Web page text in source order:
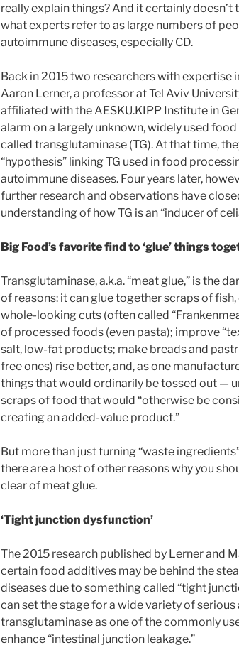
really explain things? And it certainly
what experts refer to as large numbers of
autoimmune diseases, especially CD.
Back in 2015 two researchers with expertise
Aaron Lerner, a professor at Tel Aviv
affiliated with the AESKU.KIPP Institute in
alarm on a largely unknown, widely used
called transglutaminase (TG). At that time,
“hypothesis” linking TG used in food
autoimmune diseases. Four years later,
further research and observations have
understanding of how TG is an “inducer of
Big Food’s favorite find to ‘glue’ things
Transglutaminase, a.k.a. “meat glue,” is the
of reasons: it can glue together scraps of
whole-looking cuts (often called
of processed foods (even pasta); improve
salt, low-fat products; make breads and
free ones) rise better, and, as one
things that would ordinarily be tossed out —
scraps of food that would “otherwise be
creating an added-value product.”
But more than just turning “waste
there are a host of other reasons why you
clear of meat glue.
‘Tight junction dysfunction’
The 2015 research published by Lerner and
certain food additives may be behind the
diseases due to something called “tight
can set the stage for a wide variety of
transglutaminase as one of the commonly
enhance “intestinal junction leakage.”